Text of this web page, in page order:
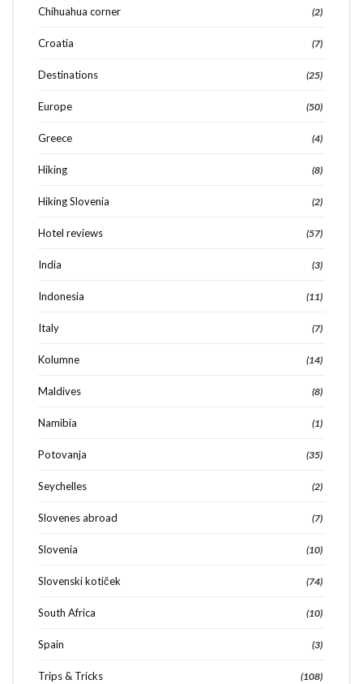
Chihuahua corner (2)
Croatia (7)
Destinations (25)
Europe (50)
Greece (4)
Hiking (8)
Hiking Slovenia (2)
Hotel reviews (57)
India (3)
Indonesia (11)
Italy (7)
Kolumne (14)
Maldives (8)
Namibia (1)
Potovanja (35)
Seychelles (2)
Slovenes abroad (7)
Slovenia (10)
Slovenski kotiček (74)
South Africa (10)
Spain (3)
Trips & Tricks (108)